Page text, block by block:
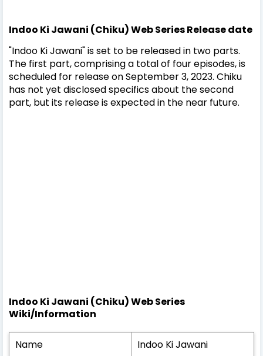
Indoo Ki Jawani (Chiku) Web Series Release date
"Indoo Ki Jawani" is set to be released in two parts.
The first part, comprising a total of four episodes, is
scheduled for release on September 3, 2023. Chiku
has not yet disclosed specifics about the second
part, but its release is expected in the near future.
Indoo Ki Jawani (Chiku) Web Series
Wiki/Information
Name
Indoo Ki Jawani